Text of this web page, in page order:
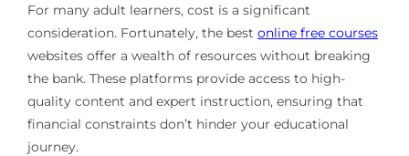
For many adult learners, cost is a significant
consideration. Fortunately, the best online free courses
websites offer a wealth of resources without breaking
the bank. These platforms provide access to high-
quality content and expert instruction, ensuring that
financial constraints don’t hinder your educational
journey.